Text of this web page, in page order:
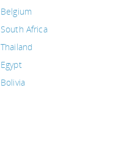
Belgium
South Africa
Thailand
Egypt
Bolivia